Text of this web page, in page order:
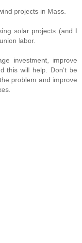
projects in Mass.
solar projects (and I
labor.
investment, improve
this will help. Don't be
problem and improve